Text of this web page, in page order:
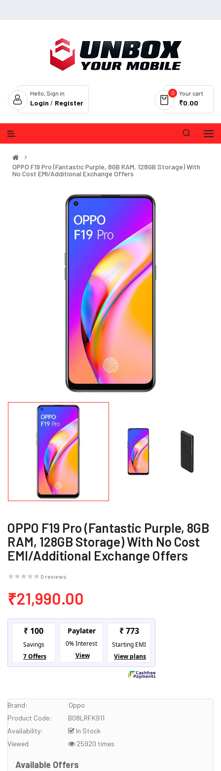
Your cart
0
₹0.00
Hello, Sign in
Login / Register
OPPO F19 Pro (Fantastic Purple, 8GB RAM, 128GB Storage) With
No Cost EMI/Additional Exchange Offers
OPPO F19 Pro (Fantastic Purple, 8GB
RAM, 128GB Storage) With No Cost
EMI/Additional Exchange Offers
0 reviews
₹21,990.00
Brand:
Oppo
Product Code:
B08LRFK911
Availability:
In Stock
Viewed
25920 times
Available Offers